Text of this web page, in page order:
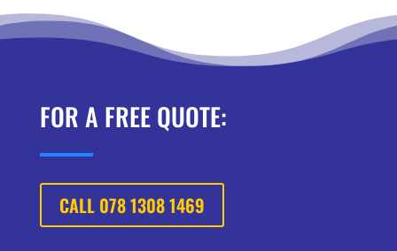
FOR A FREE QUOTE:
CALL 078 1308 1469